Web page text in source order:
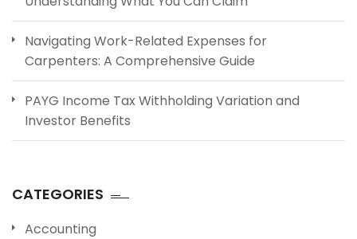
Navigating Work-Related Expenses for
Carpenters: A Comprehensive Guide
PAYG Income Tax Withholding Variation and
Investor Benefits
CATEGORIES
Accounting